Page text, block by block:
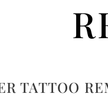
TATTOO